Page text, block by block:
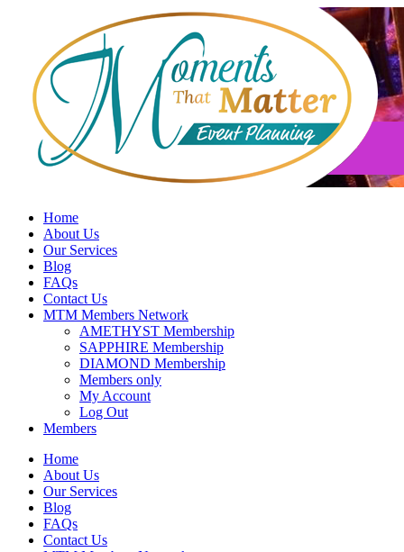
Home
About Us
Our Services
Blog
FAQs
Contact Us
MTM Members Network
AMETHYST Membership
SAPPHIRE Membership
DIAMOND Membership
Members only
My Account
Log Out
Members
Home
About Us
Our Services
Blog
FAQs
Contact Us